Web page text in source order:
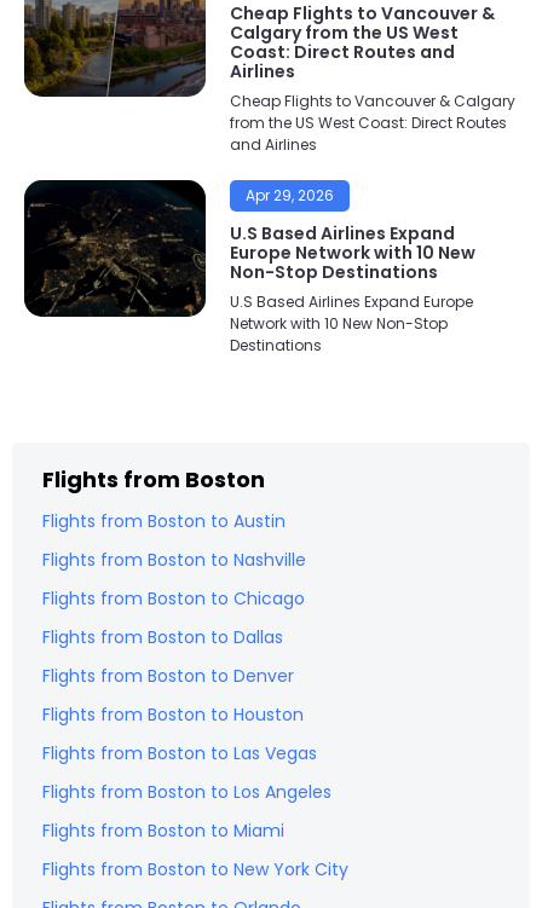
Cheap Flights to Vancouver &
Calgary from the US West
Coast: Direct Routes and
Airlines
Cheap Flights to Vancouver & Calgary
from the US West Coast: Direct Routes
and Airlines
Apr 29, 2026
U.S Based Airlines Expand
Europe Network with 10 New
Non-Stop Destinations
U.S Based Airlines Expand Europe
Network with 10 New Non-Stop
Destinations
Flights from Boston
Flights from Boston to Austin
Flights from Boston to Nashville
Flights from Boston to Chicago
Flights from Boston to Dallas
Flights from Boston to Denver
Flights from Boston to Houston
Flights from Boston to Las Vegas
Flights from Boston to Los Angeles
Flights from Boston to Miami
Flights from Boston to New York City